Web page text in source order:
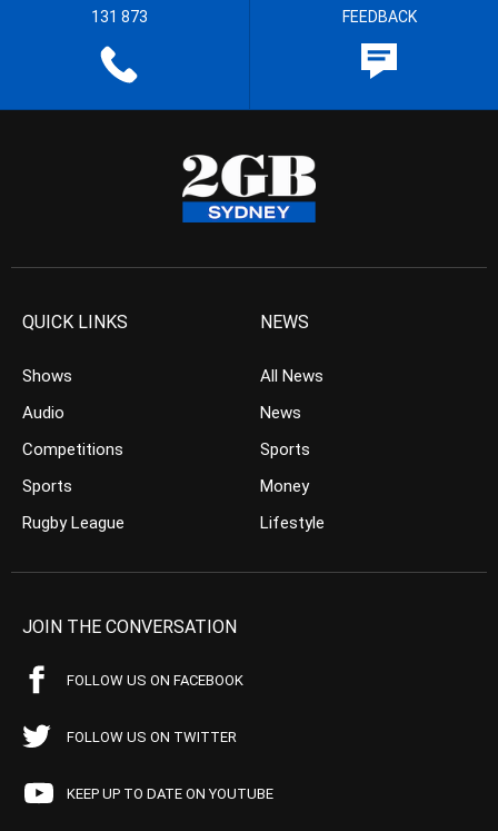
131 873 FEEDBACK
QUICK LINKS
Shows
Audio
Competitions
Sports
Rugby League
NEWS
All News
News
Sports
Money
Lifestyle
JOIN THE CONVERSATION
FOLLOW US ON FACEBOOK
FOLLOW US ON TWITTER
KEEP UP TO DATE ON YOUTUBE